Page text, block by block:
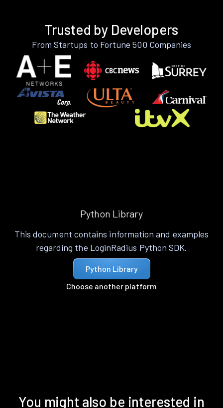
Trusted by Developers
From Startups to Fortune 500 Companies
Python Library
This document contains information and examples
regarding the LoginRadius Python SDK.
Python Library
Choose another platform
You might also be interested in